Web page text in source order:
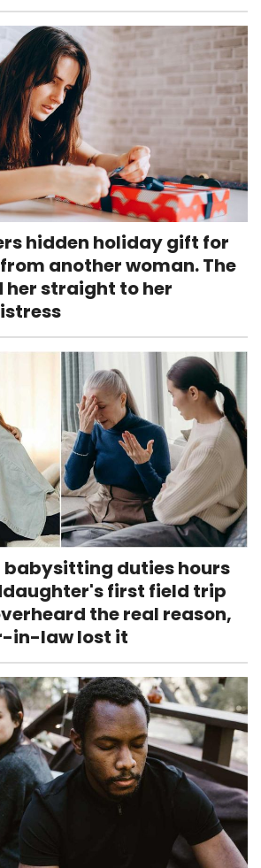
hidden holiday gift for
another woman. The
her straight to her
babysitting duties hours
first field trip
the real reason,
in-law lost it